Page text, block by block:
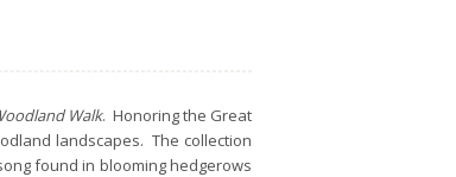
Walk. Honoring the Great
landscapes. The collection
found in blooming hedgerows